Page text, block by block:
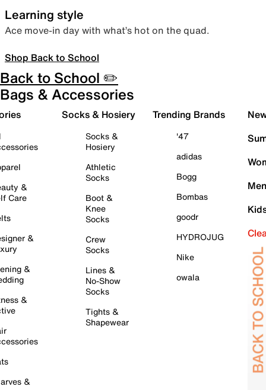
Learning style
Ace move-in day with what’s hot on the quad.
Shop Back to School
Back to School ✏️
Bags & Accessories
&
Care
&
&
&
&
Socks & Hosiery
Socks &
Hosiery
Athletic
Socks
Boot &
Knee
Socks
Crew
Socks
Lines &
No-Show
Socks
Tights &
Shapewear
Trending Brands
'47
adidas
Bogg
Bombas
goodr
HYDROJUG
Nike
owala